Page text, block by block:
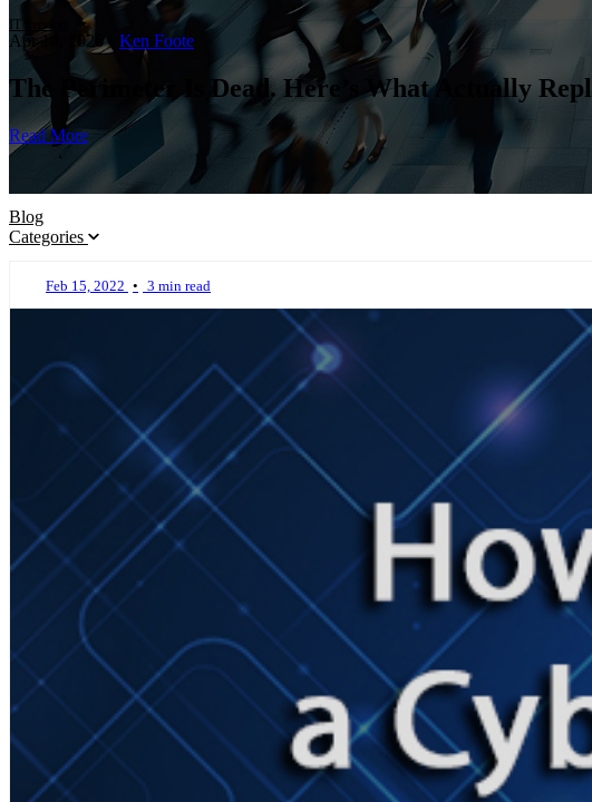
IT Services
Apr 14, 2026• Ken Foote
The Perimeter Is Dead. Here’s What Actually
Read More
Blog
Categories
Feb 15, 2022 • 3 min read